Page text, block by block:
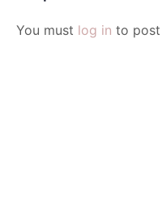
You must log in to post